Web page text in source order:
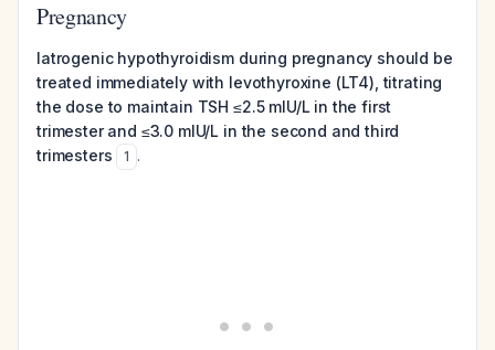
Pregnancy
Iatrogenic hypothyroidism during pregnancy should be
treated immediately with levothyroxine (LT4), titrating
the dose to maintain TSH ≤2.5 mIU/L in the first
trimester and ≤3.0 mIU/L in the second and third
trimesters
1 .